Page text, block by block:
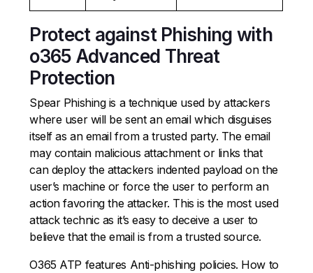
Protect against Phishing with
o365 Advanced Threat
Protection
Spear Phishing is a technique used by attackers
where user will be sent an email which disguises
itself as an email from a trusted party. The email
may contain malicious attachment or links that
can deploy the attackers indented payload on the
user’s machine or force the user to perform an
action favoring the attacker. This is the most used
attack technic as it’s easy to deceive a user to
believe that the email is from a trusted source.
O365 ATP features Anti-phishing policies. How to